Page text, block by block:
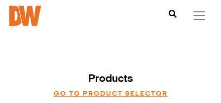
Products
GO TO PRODUCT SELECTOR